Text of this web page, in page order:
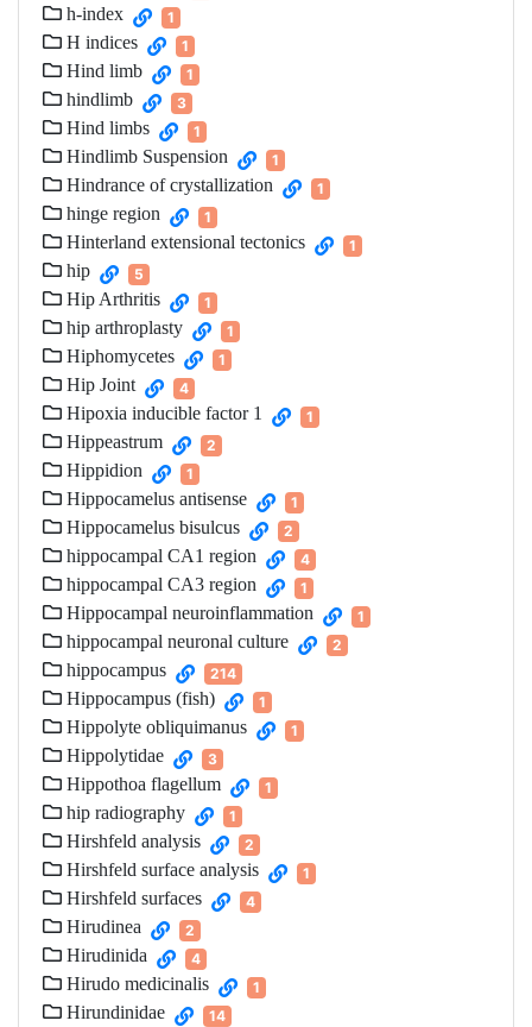
h-index 1
H indices 1
Hind limb 1
hindlimb 3
Hind limbs 1
Hindlimb Suspension 1
Hindrance of crystallization 1
hinge region 1
Hinterland extensional tectonics 1
hip 5
Hip Arthritis 1
hip arthroplasty 1
Hiphomycetes 1
Hip Joint 4
Hipoxia inducible factor 1 1
Hippeastrum 2
Hippidion 1
Hippocamelus antisense 1
Hippocamelus bisulcus 2
hippocampal CA1 region 4
hippocampal CA3 region 1
Hippocampal neuroinflammation 1
hippocampal neuronal culture 2
hippocampus 214
Hippocampus (fish) 1
Hippolyte obliquimanus 1
Hippolytidae 3
Hippothoa flagellum 1
hip radiography 1
Hirshfeld analysis 2
Hirshfeld surface analysis 1
Hirshfeld surfaces 4
Hirudinea 2
Hirudinida 4
Hirudo medicinalis 1
Hirundinidae 14